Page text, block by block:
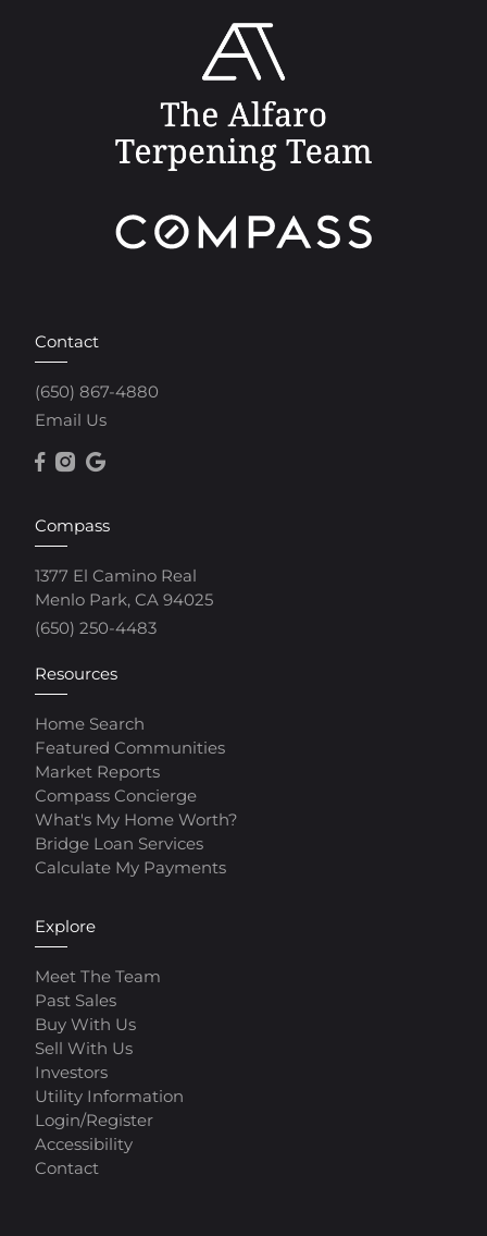
Contact
(650) 867-4880
Email Us
Compass
1377 El Camino Real
Menlo Park, CA 94025
(650) 250-4483
Resources
Home Search
Featured Communities
Market Reports
Compass Concierge
What's My Home Worth?
Bridge Loan Services
Calculate My Payments
Explore
Meet The Team
Past Sales
Buy With Us
Sell With Us
Investors
Utility Information
Login/Register
Accessibility
Contact